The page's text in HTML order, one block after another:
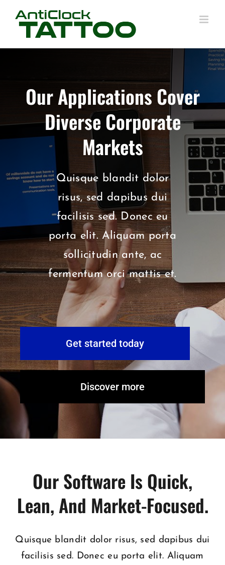
content
Our Applications Cover
Diverse Corporate
Markets
Quisque blandit dolor
risus, sed dapibus dui
facilisis sed. Donec eu
porta elit. Aliquam porta
sollicitudin ante, ac
fermentum orci mattis et.
Get started today
Discover more
Our Software Is Quick,
Lean, And Market-Focused.
Quisque blandit dolor risus, sed dapibus dui
facilisis sed. Donec eu porta elit. Aliquam